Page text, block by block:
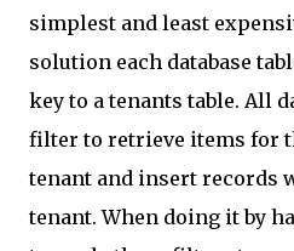
simplest and least
solution each database
key to a tenants table. All
filter to retrieve items for
tenant and insert records
tenant. When doing it by